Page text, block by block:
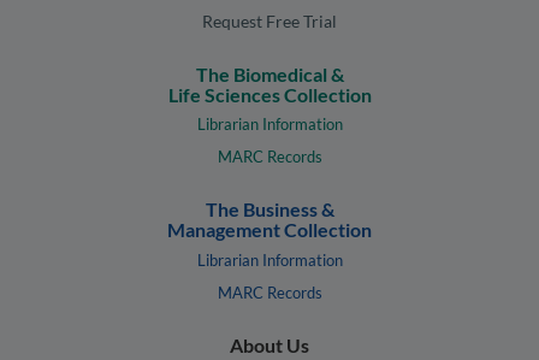
Request Free Trial
The Biomedical &
Life Sciences Collection
Librarian Information
MARC Records
The Business &
Management Collection
Librarian Information
MARC Records
About Us